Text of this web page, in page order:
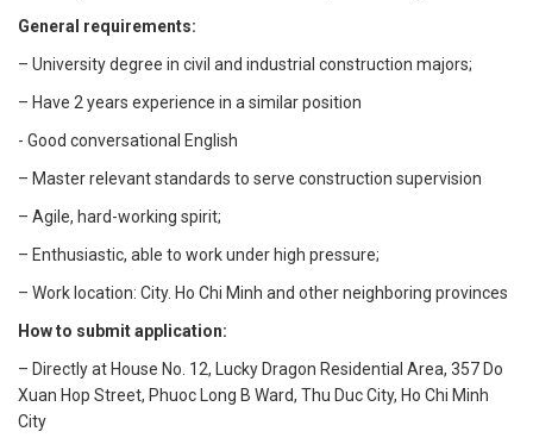
General requirements:
– University degree in civil and industrial construction majors;
– Have 2 years experience in a similar position
- Good conversational English
– Master relevant standards to serve construction supervision
– Agile, hard-working spirit;
– Enthusiastic, able to work under high pressure;
– Work location: City. Ho Chi Minh and other neighboring provinces
How to submit application:
– Directly at House No. 12, Lucky Dragon Residential Area, 357 Do
Xuan Hop Street, Phuoc Long B Ward, Thu Duc City, Ho Chi Minh
City